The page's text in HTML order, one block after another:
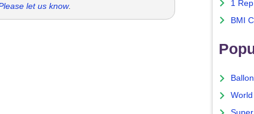
let us know.
1
BMI